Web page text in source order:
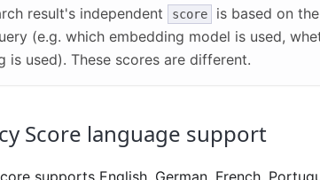
result's independent
score
is based on
(e.g. which embedding model is used,
is used). These scores are different.
Score language support